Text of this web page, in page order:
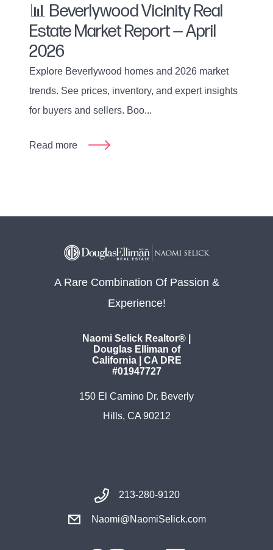
📊 Beverlywood Vicinity Real
Estate Market Report — April
2026
Explore Beverlywood homes and 2026 market
trends. See prices, inventory, and expert insights
for buyers and sellers. Boo...
Read more
A Rare Combination Of Passion &
Experience!
Naomi Selick Realtor® |
Douglas Elliman of
California | CA DRE
#01947727
150 El Camino Dr. Beverly
Hills, CA 90212
213-280-9120
Naomi@NaomiSelick.com